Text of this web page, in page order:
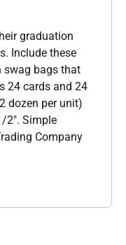
graduation
Include these
swag bags that
24 cards and 24
dozen per unit)
2″. Simple
Company